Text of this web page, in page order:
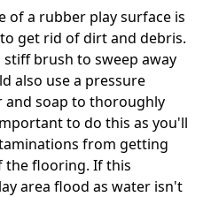
of a rubber play surface is
get rid of dirt and debris.
stiff brush to sweep away
also use a pressure
soap to thoroughly
to do this as you'll
from getting
the flooring. If this
area flood as water isn't